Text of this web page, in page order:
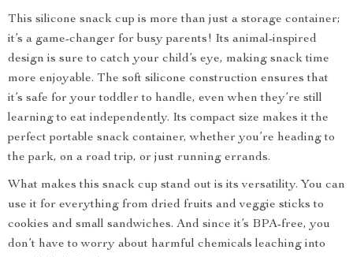
This silicone snack cup is more than just a storage container;
it’s a game-changer for busy parents! Its animal-inspired
design is sure to catch your child’s eye, making snack time
more enjoyable. The soft silicone construction ensures that
it’s safe for your toddler to handle, even when they’re still
learning to eat independently. Its compact size makes it the
perfect portable snack container, whether you’re heading to
the park, on a road trip, or just running errands.
What makes this snack cup stand out is its versatility. You can
use it for everything from dried fruits and veggie sticks to
cookies and small sandwiches. And since it’s BPA-free, you
don’t have to worry about harmful chemicals leaching into